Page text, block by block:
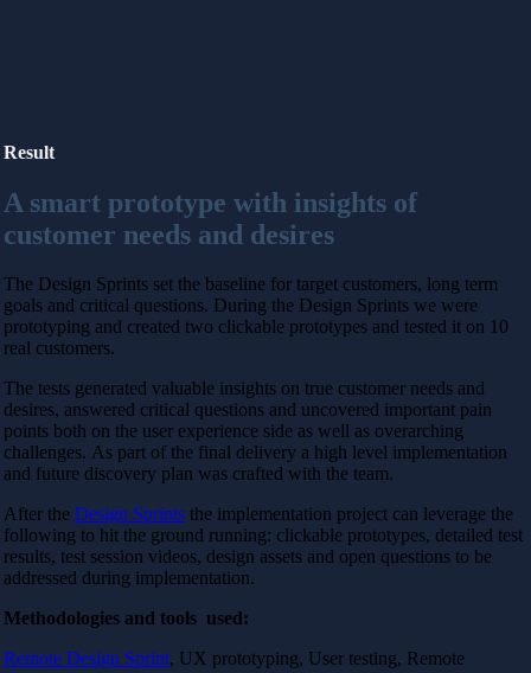
Result
A smart prototype with insights of
customer needs and desires
The Design Sprints set the baseline for target customers, long term
goals and critical questions. During the Design Sprints we were
prototyping and created two clickable prototypes and tested it on 10
real customers.
The tests generated valuable insights on true customer needs and
desires, answered critical questions and uncovered important pain
points both on the user experience side as well as overarching
challenges. As part of the final delivery a high level implementation
and future discovery plan was crafted with the team.
After the Design Sprints the implementation project can leverage the
following to hit the ground running: clickable prototypes, detailed test
results, test session videos, design assets and open questions to be
addressed during implementation.
Methodologies and tools used:
Remote Design Sprint, UX prototyping, User testing, Remote